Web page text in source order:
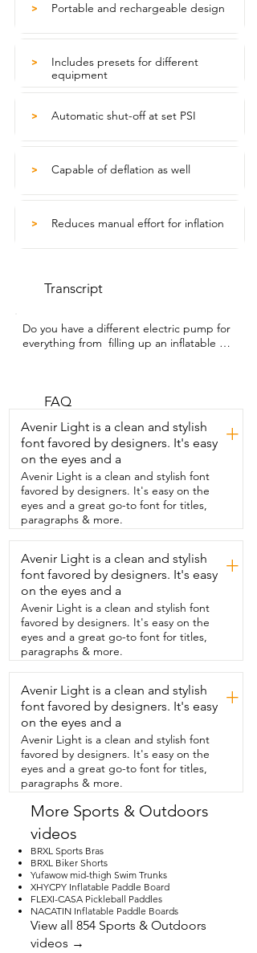
> Portable and rechargeable design
>
Includes presets for different
equipment
> Automatic shut-off at set PSI
> Capable of deflation as well
> Reduces manual effort for inflation
Transcript
Do you have a different electric pump for
everything from  filling up an inflatable
to have it plugged  into a cigarette
you everywhere you need to go.  I'm
Gina with WTI and this pump is from
Rayspace.  This makes it so convenient.  I
don't want to waste my time and energy
pumping my paddleboard up manually.
This pump is so easy to use.  Check out
the presets on it.  You just toggle
through those till you find  the
equipment that you want to pump up.
You can change or keep the PSI. Press
the button and then  you're free to do
other activities as it does its thing.  Plus it
automatically turns off when it  reaches
the PSI that you've set it up.  This also
deflates.  Check out how paper thin my
SUP got so that I  can easily fold it up
and put it back in its bag.  So if you're
looking for that intelligent  triple stage
inflation and deflation pump,  you should
check out this one and that's my point of
view.
FAQ
Avenir Light is a clean and stylish
font favored by designers. It's easy
on the eyes and a
+
Avenir Light is a clean and stylish font
favored by designers. It's easy on the
eyes and a great go-to font for titles,
paragraphs & more.
Avenir Light is a clean and stylish
font favored by designers. It's easy
on the eyes and a
+
Avenir Light is a clean and stylish font
favored by designers. It's easy on the
eyes and a great go-to font for titles,
paragraphs & more.
Avenir Light is a clean and stylish
font favored by designers. It's easy
on the eyes and a
+
Avenir Light is a clean and stylish font
favored by designers. It's easy on the
eyes and a great go-to font for titles,
paragraphs & more.
More Sports & Outdoors
videos
BRXL Sports Bras
BRXL Biker Shorts
Yufawow mid-thigh Swim Trunks
XHYCPY Inflatable Paddle Board
FLEXI-CASA Pickleball Paddles
NACATIN Inflatable Paddle Boards
View all 854 Sports & Outdoors
videos →